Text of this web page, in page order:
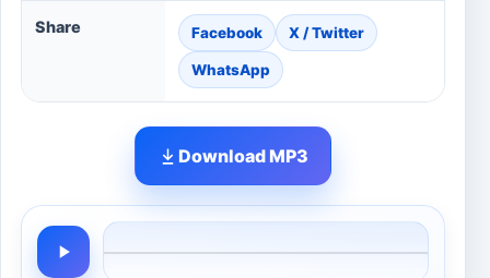
Share Facebook X / Twitter
WhatsApp
Download MP3